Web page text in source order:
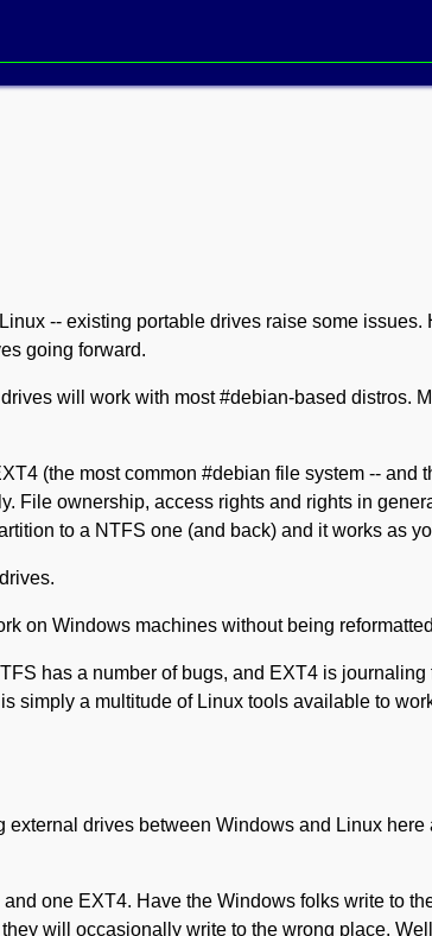
-- existing portable drives raise some
going forward.
will work with most #debian-based distros.
(the most common #debian file system -- and
File ownership, access rights and rights in
to a NTFS one (and back) and it works as
on Windows machines without being
has a number of bugs, and EXT4 is
simply a multitude of Linux tools available to
external drives between Windows and Linux
one EXT4. Have the Windows folks write to
will occasionally write to the wrong place.